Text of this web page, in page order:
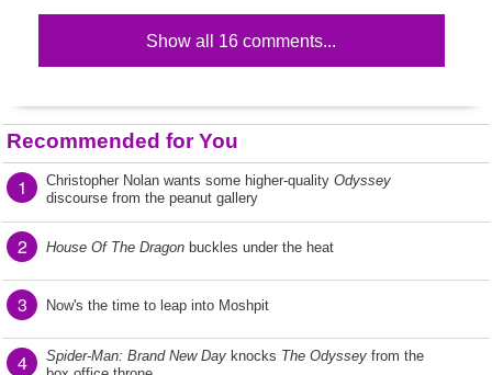
Show all 16 comments...
Recommended for You
1 Christopher Nolan wants some higher-quality Odyssey
discourse from the peanut gallery
2 House Of The Dragon buckles under the heat
3 Now's the time to leap into Moshpit
4 Spider-Man: Brand New Day knocks The Odyssey from the